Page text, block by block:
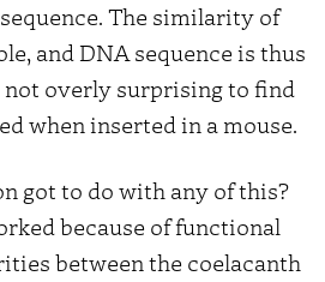
The similarity of
and DNA sequence is thus
not overly surprising to find
when inserted in a mouse.
got to do with any of this?
because of functional
between the coelacanth